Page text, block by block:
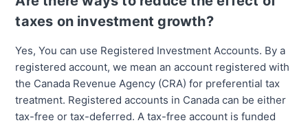
taxes on investment growth?
Yes, You can use Registered Investment Accounts. By a
registered account, we mean an account registered with
the Canada Revenue Agency (CRA) for preferential tax
treatment. Registered accounts in Canada can be either
tax-free or tax-deferred. A tax-free account is funded